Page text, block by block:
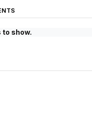
to show.